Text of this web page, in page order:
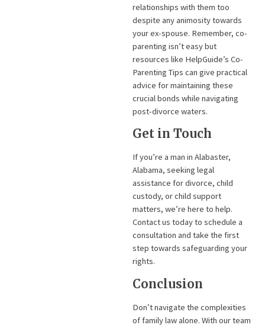
relationships with them too
despite any animosity towards
your ex-spouse. Remember, co-
parenting isn’t easy but
resources like HelpGuide’s Co-
Parenting Tips can give practical
advice for maintaining these
crucial bonds while navigating
post-divorce waters.
Get in Touch
If you’re a man in Alabaster,
Alabama, seeking legal
assistance for divorce, child
custody, or child support
matters, we’re here to help.
Contact us today to schedule a
consultation and take the first
step towards safeguarding your
rights.
Conclusion
Don’t navigate the complexities
of family law alone. With our team